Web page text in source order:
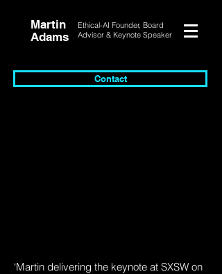
Martin
Adams
Ethical-AI Founder, Board
Advisor & Keynote Speaker
Contact
‘Martin delivering the keynote at SXSW on